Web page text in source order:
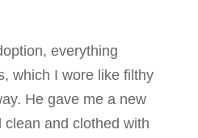
everything
which I wore like filthy
He gave me a new
and clothed with